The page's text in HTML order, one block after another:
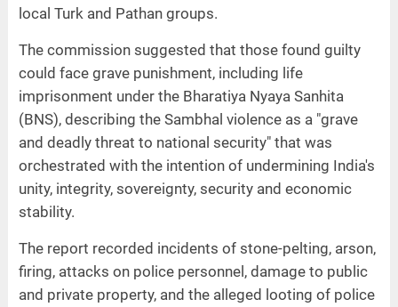
local Turk and Pathan groups.
The commission suggested that those found guilty
could face grave punishment, including life
imprisonment under the Bharatiya Nyaya Sanhita
(BNS), describing the Sambhal violence as a "grave
and deadly threat to national security" that was
orchestrated with the intention of undermining India's
unity, integrity, sovereignty, security and economic
stability.
The report recorded incidents of stone-pelting, arson,
firing, attacks on police personnel, damage to public
and private property, and the alleged looting of police